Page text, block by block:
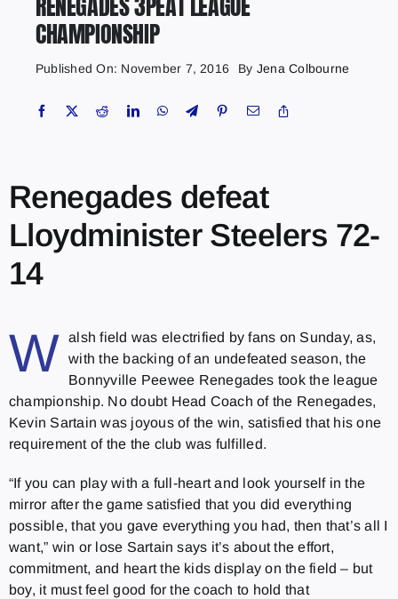
CHAMPIONSHIP
Published On: November 7, 2016 By Jena Colbourne
Renegades defeat
Lloydminister Steelers 72-
14
W
alsh field was electrified by fans on Sunday, as,
with the backing of an undefeated season, the
Bonnyville Peewee Renegades took the league
championship. No doubt Head Coach of the Renegades,
Kevin Sartain was joyous of the win, satisfied that his one
requirement of the the club was fulfilled.
“If you can play with a full-heart and look yourself in the
mirror after the game satisfied that you did everything
possible, that you gave everything you had, then that’s all I
want,” win or lose Sartain says it’s about the effort,
commitment, and heart the kids display on the field – but
boy, it must feel good for the coach to hold that